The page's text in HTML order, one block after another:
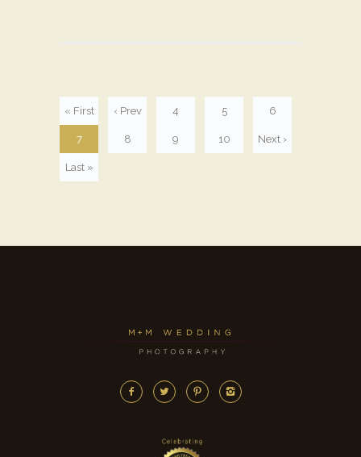
« First ‹ Prev 4 5 6
7 8 9 10 Next ›
Last »